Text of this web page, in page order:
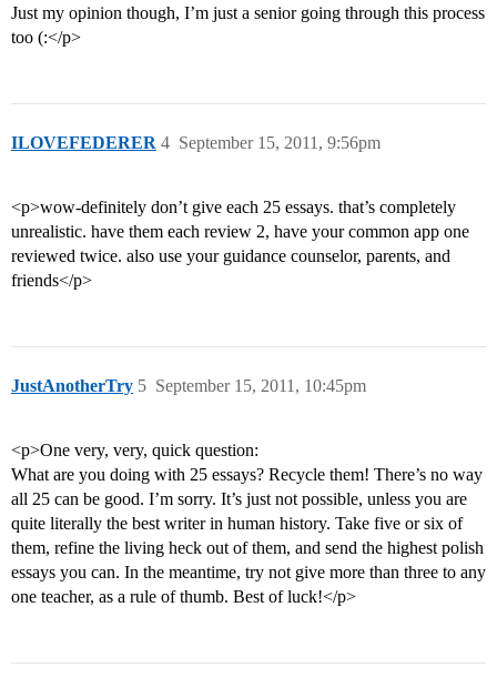
Just my opinion though, I’m just a senior going through this process
too (:</p>
ILOVEFEDERER September 15, 2011, 9:56pm
4
<p>wow-definitely don’t give each 25 essays. that’s completely
unrealistic. have them each review 2, have your common app one
reviewed twice. also use your guidance counselor, parents, and
friends</p>
JustAnotherTry September 15, 2011, 10:45pm
5
<p>One very, very, quick question:
What are you doing with 25 essays? Recycle them! There’s no way
all 25 can be good. I’m sorry. It’s just not possible, unless you are
quite literally the best writer in human history. Take five or six of
them, refine the living heck out of them, and send the highest polish
essays you can. In the meantime, try not give more than three to any
one teacher, as a rule of thumb. Best of luck!</p>